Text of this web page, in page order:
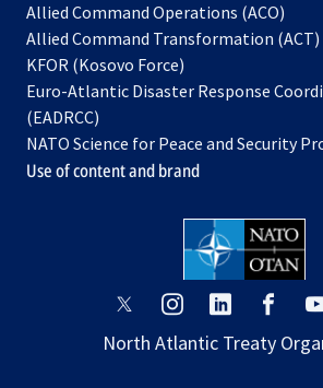
Allied Command Operations (ACO)
in
new
Allied Command Transformation (ACT)
KFOR (Kosovo Force)
in
new
tab
Euro-Atlantic Disaster Response
(EADRCC)
NATO Science for Peace and Security
Use of content and brand
opens
a
opens
a
opens
a
a
North Atlantic Treaty